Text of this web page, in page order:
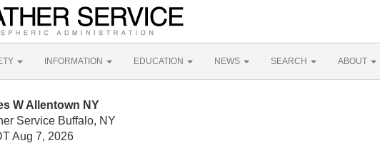
INFORMATION EDUCATION NEWS SEARCH ABOUT
W Allentown NY
Service Buffalo, NY
Aug 7, 2026